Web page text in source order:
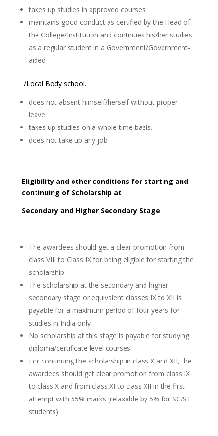
takes up studies in approved courses.
maintains good conduct as certified by the Head of
the College/Institution and continues his/her studies
as a regular student in a Government/Government-
aided
/Local Body school.
does not absent himself/herself without proper
leave.
takes up studies on a whole time basis.
does not take up any job
Eligibility and other conditions for starting and
continuing of Scholarship at
Secondary and Higher Secondary Stage
The awardees should get a clear promotion from
class VIII to Class IX for being eligible for starting the
scholarship.
The scholarship at the secondary and higher
secondary stage or equivalent classes IX to XII is
payable for a maximum period of four years for
studies in India only.
No scholarship at this stage is payable for studying
diploma/certificate level courses.
For continuing the scholarship in class X and XII, the
awardees should get clear promotion from class IX
to class X and from class XI to class XII in the first
attempt with 55% marks (relaxable by 5% for SC/ST
students)